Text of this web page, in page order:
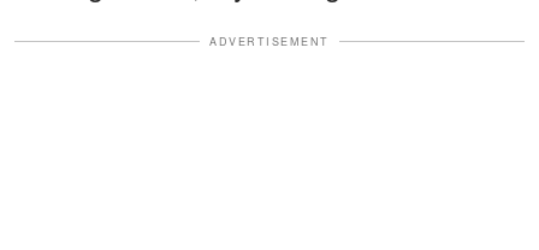
ADVERTISEMENT